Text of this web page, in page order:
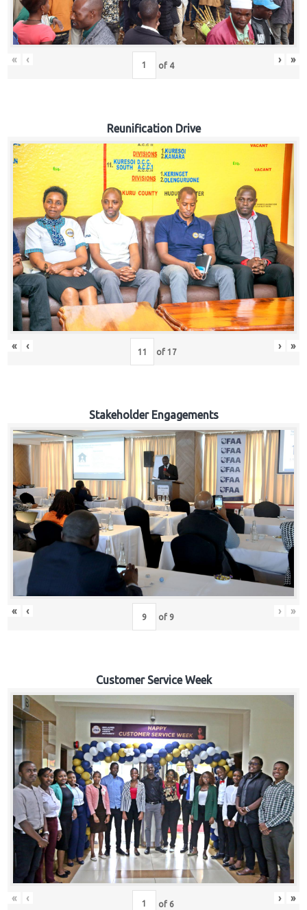
« ‹ of 4 › »
Reunification Drive
« ‹ of 17 › »
Stakeholder Engagements
« ‹ of 9 › »
Customer Service Week
« ‹ of 6 › »